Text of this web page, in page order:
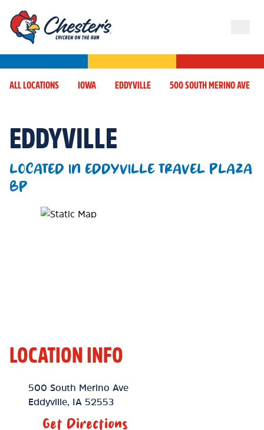
ALL LOCATIONS IOWA EDDYVILLE 500 SOUTH MERINO AVE
EDDYVILLE
LOCATED IN EDDYVILLE TRAVEL PLAZA
BP
Map Pin Google Listing
LOCATION INFO
Location Link
500 South Merino Ave
Eddyville
IA 52553
Get Directions